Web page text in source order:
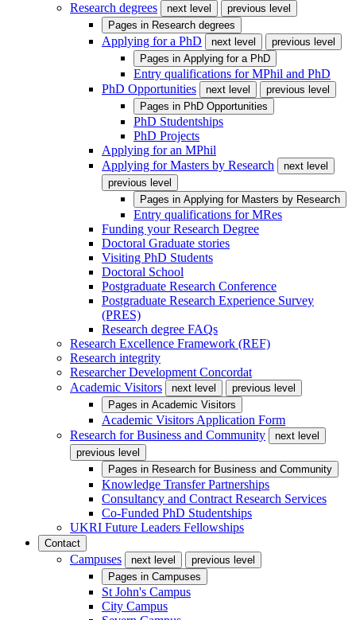
Research degrees
next level
previous level
Pages in Research degrees
Applying for a PhD next level
previous level
Pages in Applying for a PhD
Entry qualifications for MPhil and PhD
PhD Opportunities
next level
previous level
Pages in PhD Opportunities
PhD Studentships
PhD Projects
Applying for an MPhil
Applying for Masters by Research
next level
previous level
Pages in Applying for Masters by Research
Entry qualifications for MRes
Funding your Research Degree
Doctoral Graduate stories
Visiting PhD Students
Doctoral School
Postgraduate Research Conference
Postgraduate Research Experience Survey
(PRES)
Research degree FAQs
Research Excellence Framework (REF)
Research integrity
Researcher Development Concordat
Academic Visitors
next level
previous level
Pages in Academic Visitors
Academic Visitors Application Form
Research for Business and Community
next level
previous level
Pages in Research for Business and Community
Knowledge Transfer Partnerships
Consultancy and Contract Research Services
Co-Funded PhD Studentships
UKRI Future Leaders Fellowships
Contact
Campuses next level
previous level
Pages in Campuses
St John's Campus
City Campus